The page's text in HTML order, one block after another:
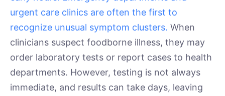
urgent care clinics are often the first to
recognize unusual symptom clusters. When
clinicians suspect foodborne illness, they may
order laboratory tests or report cases to health
departments. However, testing is not always
immediate, and results can take days, leaving